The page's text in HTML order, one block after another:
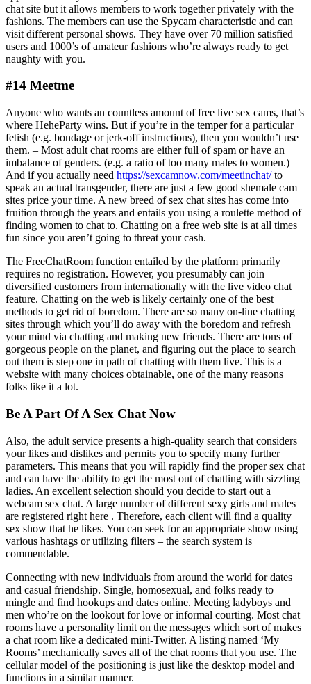
chat site but it allows members to work together privately with the
fashions. The members can use the Spycam characteristic and can
visit different personal shows. They have over 70 million satisfied
users and 1000’s of amateur fashions who’re always ready to get
naughty with you.
#14 Meetme
Anyone who wants an countless amount of free live sex cams, that’s
where HeheParty wins. But if you’re in the temper for a particular
fetish (e.g. bondage or jerk-off instructions), then you wouldn’t use
them. – Most adult chat rooms are either full of spam or have an
imbalance of genders. (e.g. a ratio of too many males to women.)
And if you actually need https://sexcamnow.com/meetinchat/to
speak an actual transgender, there are just a few good shemale cam
sites price your time. A new breed of sex chat sites has come into
fruition through the years and entails you using a roulette method of
finding women to chat to. Chatting on a free web site is at all times
fun since you aren’t going to threat your cash.
The FreeChatRoom function entailed by the platform primarily
requires no registration. However, you presumably can join
diversified customers from internationally with the live video chat
feature. Chatting on the web is likely certainly one of the best
methods to get rid of boredom. There are so many on-line chatting
sites through which you’ll do away with the boredom and refresh
your mind via chatting and making new friends. There are tons of
gorgeous people on the planet, and figuring out the place to search
out them is step one in path of chatting with them live. This is a
website with many choices obtainable, one of the many reasons
folks like it a lot.
Be A Part Of A Sex Chat Now
Also, the adult service presents a high-quality search that considers
your likes and dislikes and permits you to specify many further
parameters. This means that you will rapidly find the proper sex chat
and can have the ability to get the most out of chatting with sizzling
ladies. An excellent selection should you decide to start out a
webcam sex chat. A large number of different sexy girls and males
are registered right here . Therefore, each client will find a quality
sex show that he likes. You can seek for an appropriate show using
various hashtags or utilizing filters – the search system is
commendable.
Connecting with new individuals from around the world for dates
and casual friendship. Single, homosexual, and folks ready to
mingle and find hookups and dates online. Meeting ladyboys and
men who’re on the lookout for love or informal courting. Most chat
rooms have a personality limit on the messages which sort of makes
a chat room like a dedicated mini-Twitter. A listing named ‘My
Rooms’ mechanically saves all of the chat rooms that you use. The
cellular model of the positioning is just like the desktop model and
functions in a similar manner.